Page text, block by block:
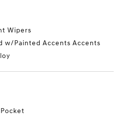
Wipers
w/Painted Accents Accents